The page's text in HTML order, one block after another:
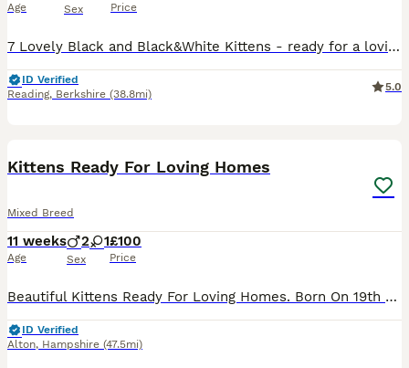
Age Sex Price
7 Lovely Black and Black&White Kittens - ready for a lovinv home in 2 weeks 3 male and 4 females Raised by a caring mother cat, they're eating wet and dry food, and we're just working on the litter training The kittens will be fleed and wormed too before they leave We look forward to meeting their new owners.
ID Verified
Reading, Berkshire (38.8mi)
5.0
Kittens Ready For Loving Homes
Mixed Breed
11 weeks
Age
2 1
Sex
£100
Price
Beautiful Kittens Ready For Loving Homes. Born On 19th May Currently 10 Weeks 4 Days. Eating & Drinking Well Fully Litter Trained Wormed From 2 Weeks Onwards. Mum Seen In Photos She’s Beautiful Cat No Health Issues Been Great Mother Throughout It All. 3 Kittens Available 1 Girl 2 Boys Please See Photo’s Loving Homes Only!! No Time Wasters!! Ready To Go To There Fore
ID Verified
Alton, Hampshire (47.5mi)